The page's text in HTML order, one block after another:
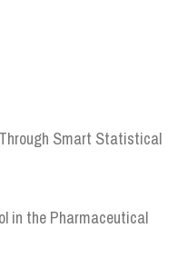
Smart Statistical
in the Pharmaceutical